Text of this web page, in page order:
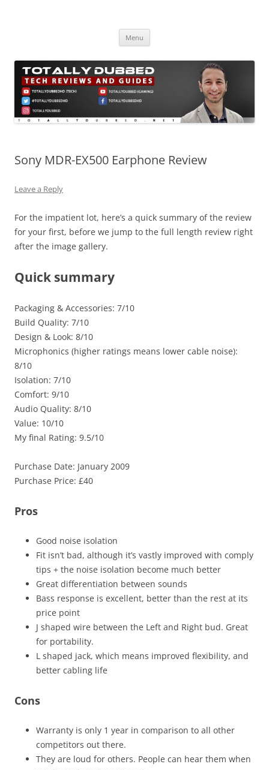
Menu
Sony MDR-EX500 Earphone Review
Leave a Reply
For the impatient lot, here’s a quick summary of the review
for your first, before we jump to the full length review right
after the image gallery.
Quick summary
Packaging & Accessories: 7/10
Build Quality: 7/10
Design & Look: 8/10
Microphonics (higher ratings means lower cable noise):
8/10
Isolation: 7/10
Comfort: 9/10
Audio Quality: 8/10
Value: 10/10
My final Rating: 9.5/10
Purchase Date: January 2009
Purchase Price: £40
Pros
Good noise isolation
Fit isn’t bad, although it’s vastly improved with comply
tips + the noise isolation become much better
Great differentiation between sounds
Bass response is excellent, better than the rest at its
price point
J shaped wire between the Left and Right bud. Great
for portability.
L shaped jack, which means improved flexibility, and
better cabling life
Cons
Warranty is only 1 year in comparison to all other
competitors out there.
They are loud for others. People can hear them when